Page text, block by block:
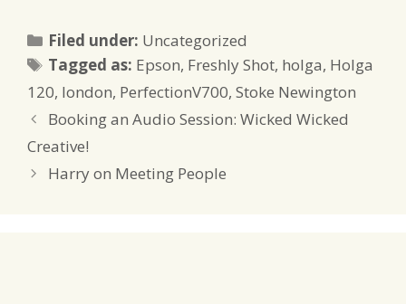
Filed under: Categories
Uncategorized
Tagged as: Tags
Epson, Freshly Shot, holga, Holga
120, london, PerfectionV700, Stoke Newington
Booking an Audio Session: Wicked Wicked
Creative!
Harry on Meeting People